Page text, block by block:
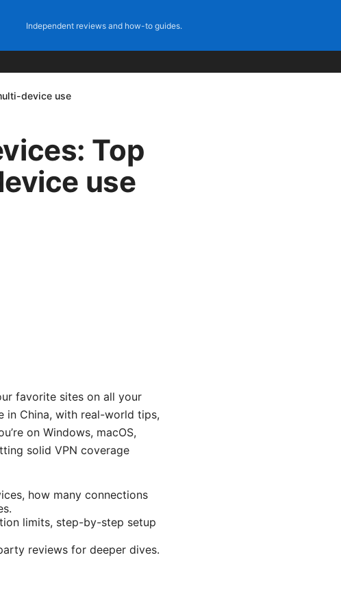
Independent reviews and how-to guides.
device use
Top
use
favorite sites on all your
in China, with real-world tips,
on Windows, macOS,
solid VPN coverage
how many connections
limits, step-by-step setup
reviews for deeper dives.